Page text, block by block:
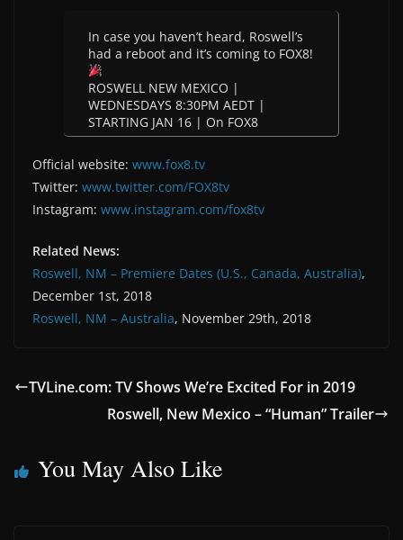
In case you haven’t heard, Roswell’s
had a reboot and it’s coming to FOX8!
ROSWELL NEW MEXICO |
WEDNESDAYS 8:30PM AEDT |
STARTING JAN 16 | On FOX8
Official website: www.fox8.tv
Twitter: www.twitter.com/FOX8tv
Instagram: www.instagram.com/fox8tv
Related News:
Roswell, NM – Premiere Dates (U.S., Canada, Australia),
December 1st, 2018
Roswell, NM – Australia, November 29th, 2018
TVLine.com: TV Shows We’re Excited For in 2019
Roswell, New Mexico – “Human” Trailer
You May Also Like